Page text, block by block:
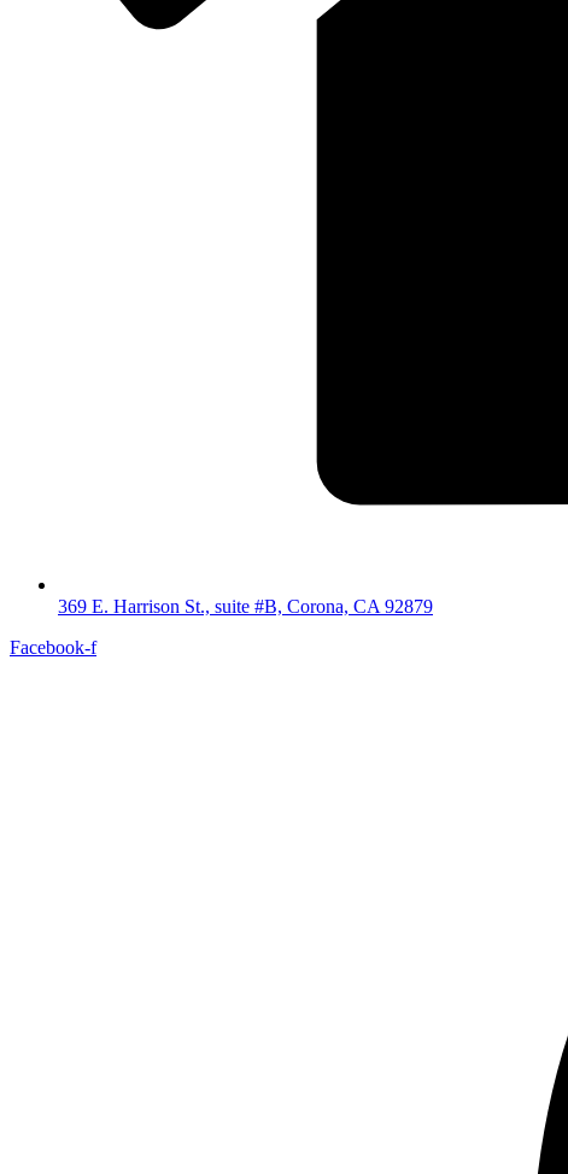
369 E. Harrison St., suite #B, Corona, CA 92879
Facebook-f